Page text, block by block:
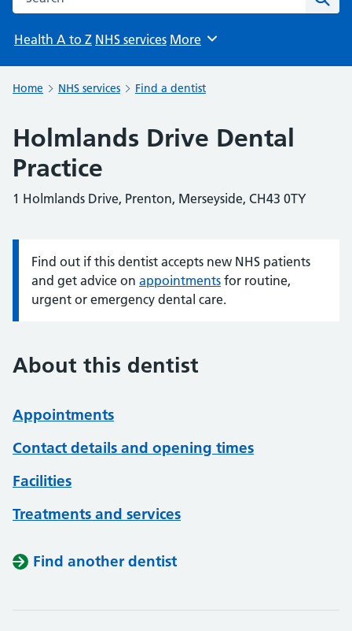
Health A to Z NHS services Browse
More
Home NHS services Find a dentist
Holmlands Drive Dental
Practice
1 Holmlands Drive, Prenton, Merseyside, CH43 0TY
Information:
Find out if this dentist accepts new NHS patients
and get advice on appointments for routine,
urgent or emergency dental care.
About this dentist
Appointments
Contact details and opening times
Facilities
Treatments and services
Find another dentist